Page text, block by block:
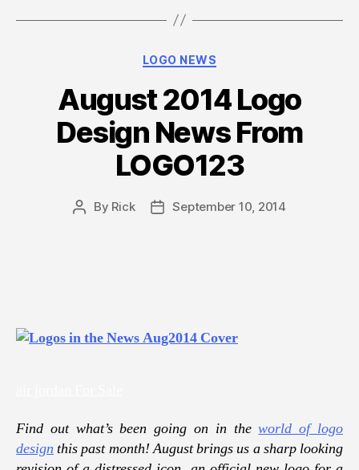
A
Categories
LOGO NEWS
August 2014 Logo
Design News From
LOGO123
Post
By Rick
PostSeptember 10, 2014
Find out what’s been going on in theworld of logo
design this past month! August brings us a sharp looking